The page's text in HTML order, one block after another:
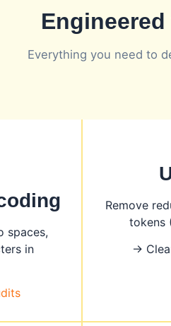
Everything you need to
spaces,
in
Remove
tokens
→